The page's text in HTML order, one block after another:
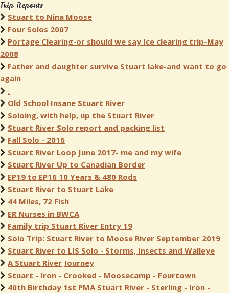
Trip Reports
Stuart to Nina Moose
Four Solos 2007
Portage Clearing-or should we say Ice clearing trip-May
2008
Father and daughter survive Stuart lake-and want to go
again
.
Old School Insane Stuart River
Soloing, with help, up the Stuart River
Stuart River Solo report and packing list
Fall Solo - 2016
Stuart River Loop June 2017- me and my wife
Stuart River Up to Canadian Border
EP19 to EP16 10 Years & 480 Rods
Stuart River to Stuart Lake
44 Miles, 72 Fish
ER Nurses in BWCA
Family trip Stuart River Entry 19
Solo Trip: Stuart River to Moose River September 2019
Stuart River to LIS Solo - Storms, Insects and Walleye
A Stuart River Journey
Stuart - Iron - Crooked - Moosecamp - Fourtown
40th Birthday 1st PMA Stuart River - Sterling - Iron -